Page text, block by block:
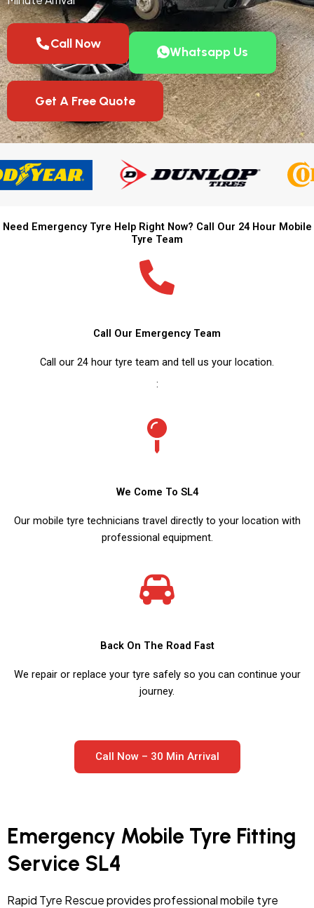
Call Now
Whatsapp Us
Get A Free Quote
Need Emergency Tyre Help Right Now? Call Our 24 Hour Mobile
Tyre Team
Call Our Emergency Team
Call our 24 hour tyre team and tell us your location.
:
We Come To SL4
Our mobile tyre technicians travel directly to your location with
professional equipment.
Back On The Road Fast
We repair or replace your tyre safely so you can continue your
journey.
Call Now – 30 Min Arrival
Emergency Mobile Tyre Fitting
Service SL4
Rapid Tyre Rescue provides professional mobile tyre